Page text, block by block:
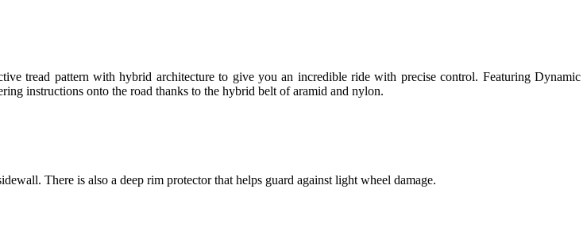
tread pattern with hybrid architecture to give you an incredible ride with precise control. Featuring Dynamic
instructions onto the road thanks to the hybrid belt of aramid and nylon.
There is also a deep rim protector that helps guard against light wheel damage.